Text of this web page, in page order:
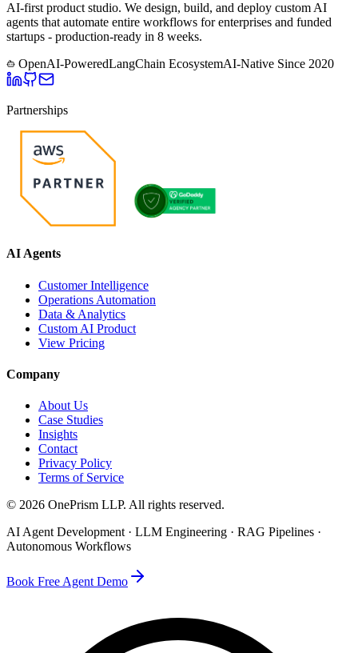
AI-first product studio. We design, build, and deploy custom AI
agents that automate entire workflows for enterprises and funded
startups - production-ready in 8 weeks.
OpenAI-PoweredLangChain EcosystemAI-Native Since 2020
Partnerships
AI Agents
Customer Intelligence
Operations Automation
Data & Analytics
Custom AI Product
View Pricing
Company
About Us
Case Studies
Insights
Contact
Privacy Policy
Terms of Service
© 2026 OnePrism LLP. All rights reserved.
AI Agent Development · LLM Engineering · RAG Pipelines ·
Autonomous Workflows
Book Free Agent Demo